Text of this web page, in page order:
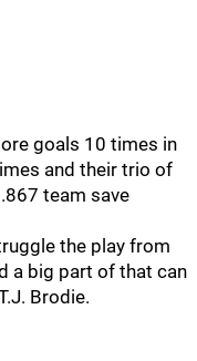
goals 10 times in
and their trio of
team save
the play from
a big part of that can
Brodie.